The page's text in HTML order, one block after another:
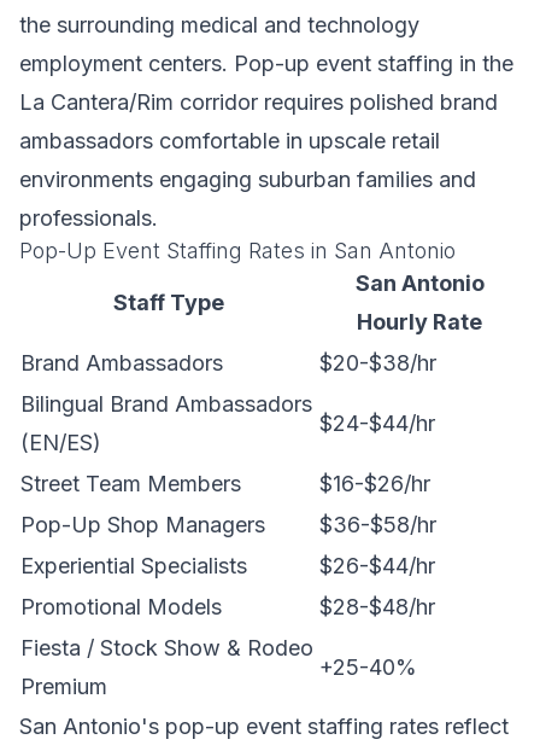
the surrounding medical and technology
employment centers. Pop-up event staffing in the
La Cantera/Rim corridor requires polished brand
ambassadors comfortable in upscale retail
environments engaging suburban families and
professionals.
Pop-Up Event Staffing Rates in San Antonio
Staff Type
San Antonio
Hourly Rate
Brand Ambassadors
$20-$38/hr
Bilingual Brand Ambassadors
(EN/ES)
$24-$44/hr
Street Team Members
$16-$26/hr
Pop-Up Shop Managers
$36-$58/hr
Experiential Specialists
$26-$44/hr
Promotional Models
$28-$48/hr
Fiesta / Stock Show & Rodeo
Premium
+25-40%
San Antonio's pop-up event staffing rates reflect